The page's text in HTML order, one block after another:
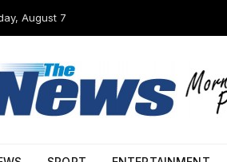
August 7